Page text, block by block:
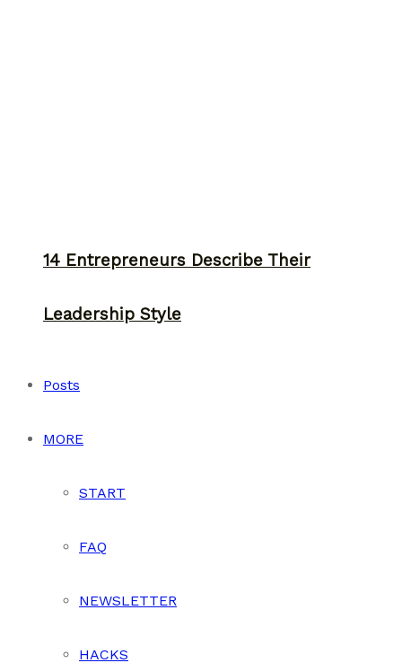
14 Entrepreneurs Describe Their
Leadership Style
Posts
MORE
START
FAQ
NEWSLETTER
HACKS